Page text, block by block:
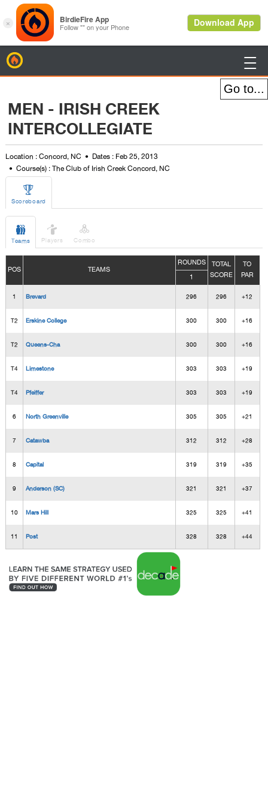

MEN - IRISH CREEK
INTERCOLLEGIATE
Location : Concord, NC
Dates : Feb 25, 2013
Course(s) : The Club of Irish Creek Concord, NC

Scoreboard

Teams

Players

Combo
POS TEAMS
ROUNDS
TOTAL
SCORE
TO
PAR
1
1 Brevard 296 296 +12
T2 Erskine College 300 300 +16
T2 Queens-Cha 300 300 +16
T4 Limestone 303 303 +19
T4 Pfeiffer 303 303 +19
6 North Greenville 305 305 +21
7 Catawba 312 312 +28
8 Capital 319 319 +35
9 Anderson (SC) 321 321 +37
10 Mars Hill 325 325 +41
11 Post 328 328 +44